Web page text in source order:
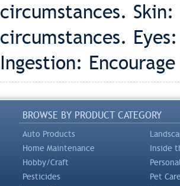
circumstances.
circumstances.
Ingestion:
BROWSE BY PRODUCT CATEGORY
Auto Products
Home Maintenance
Inside
Hobby/Craft
Pesticides
Pet Care